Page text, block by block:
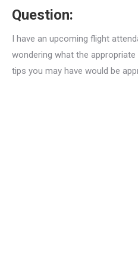
Question:
I have an upcoming flight
wondering what the
tips you may have would be